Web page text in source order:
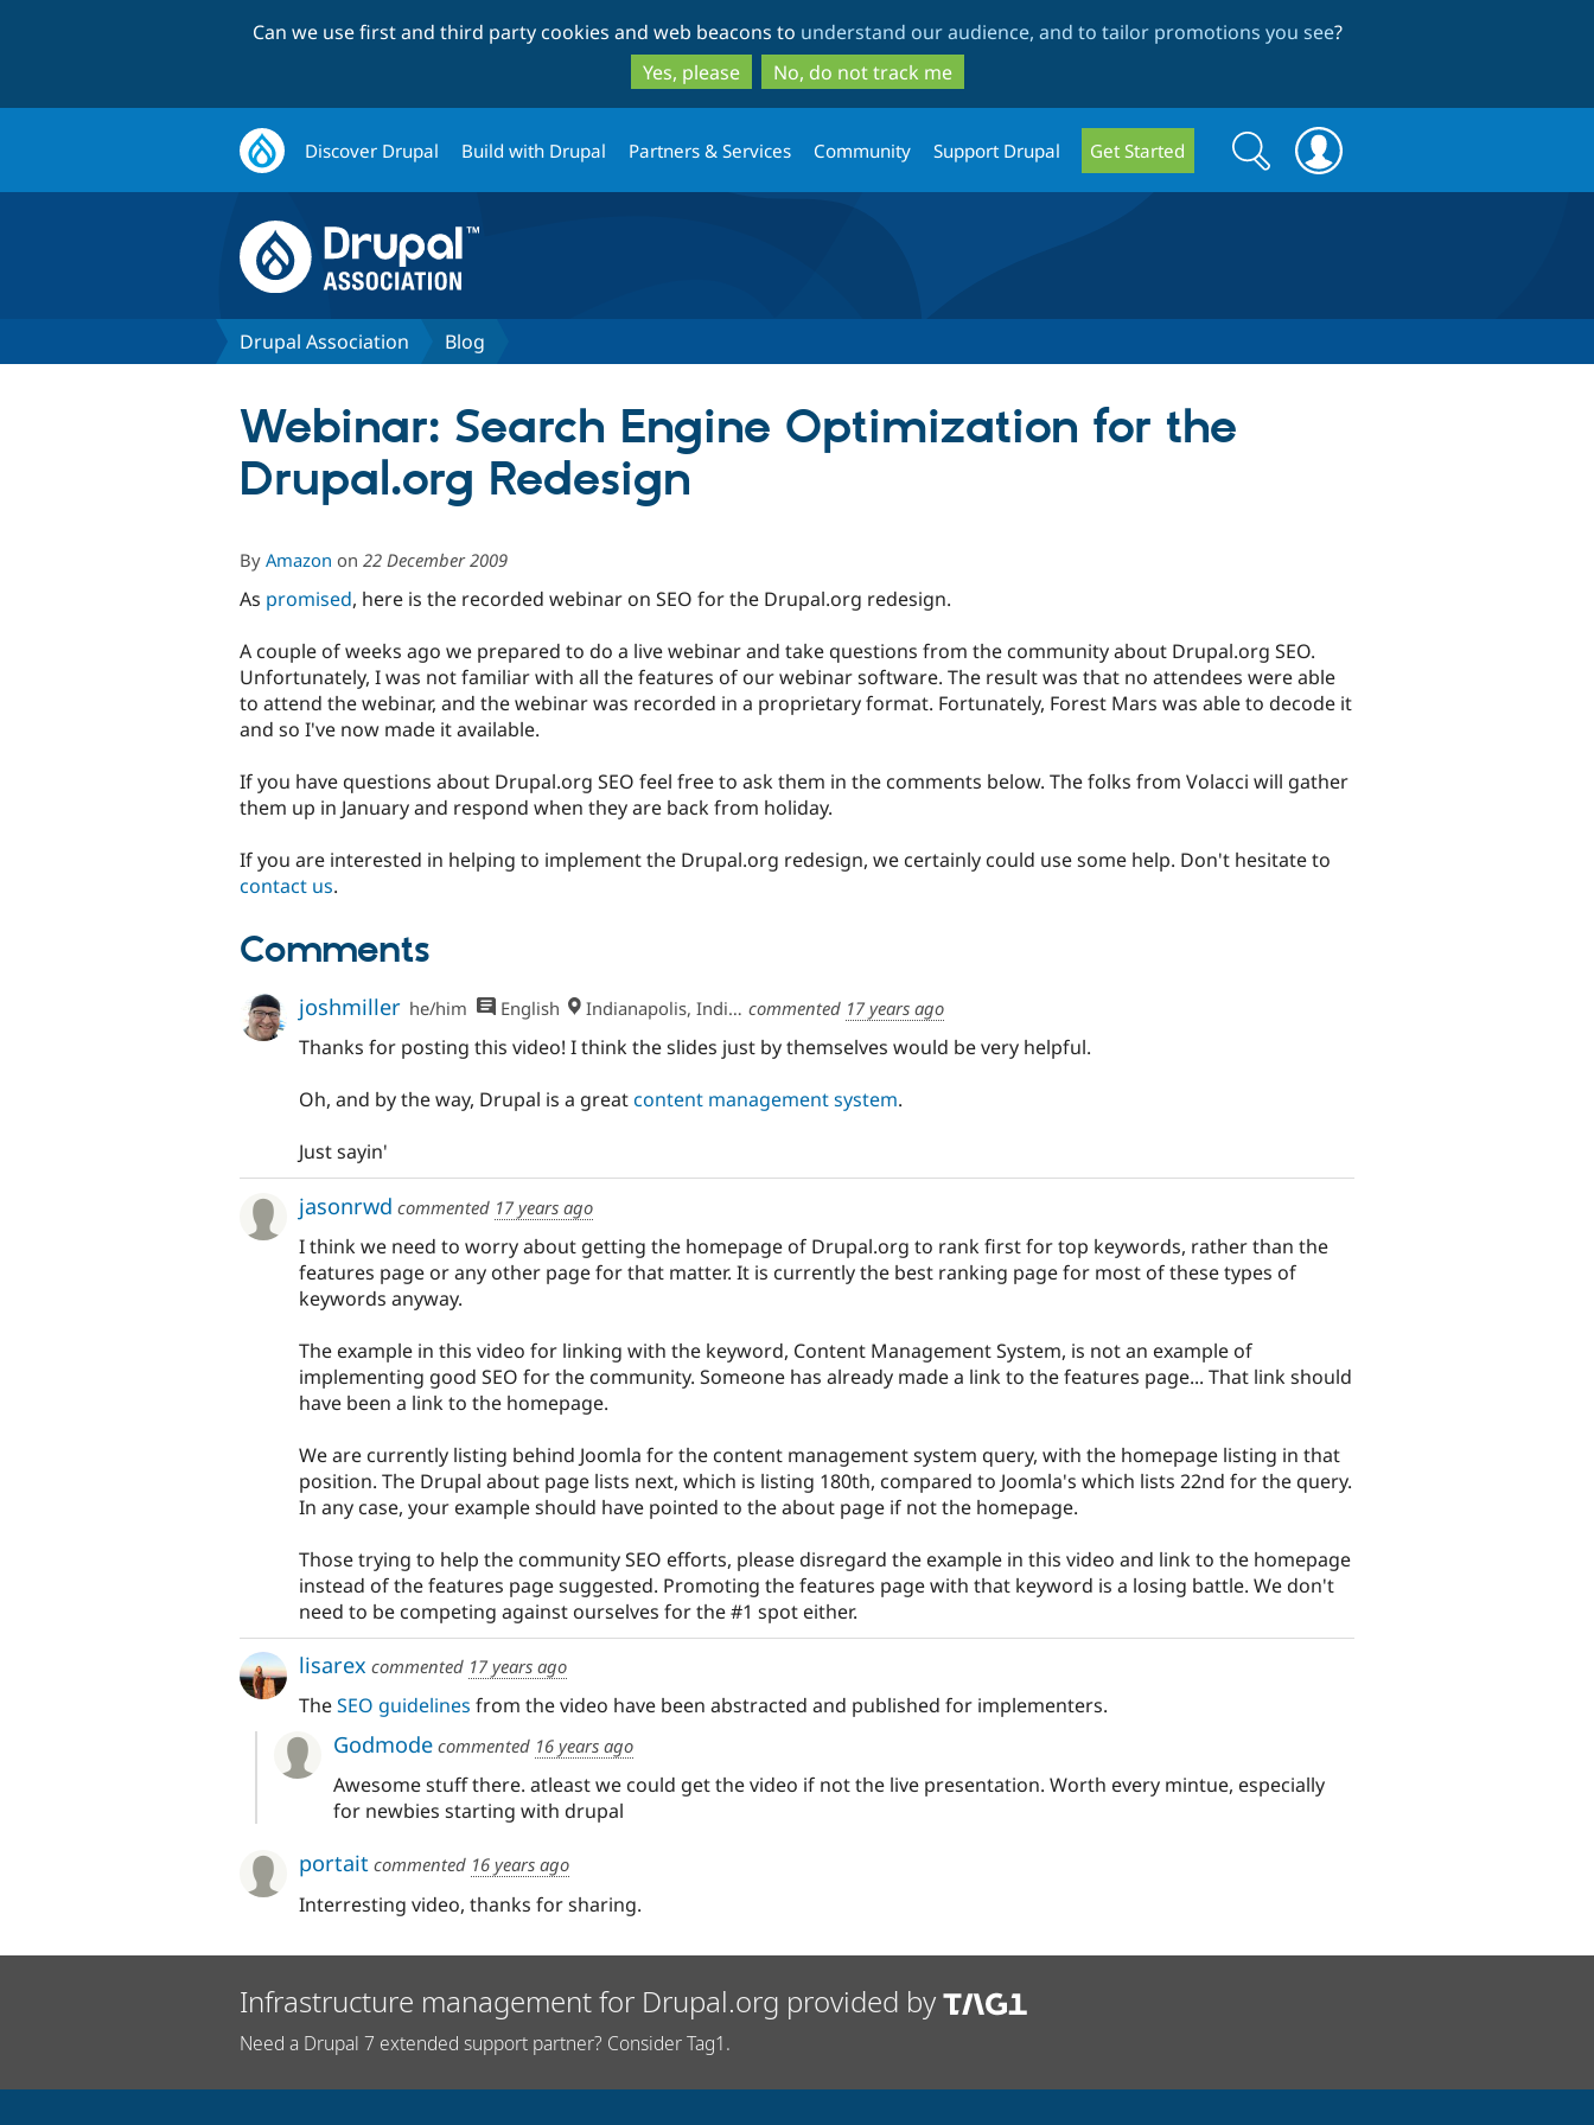
to
main
content
to
search
Can we use first and third party cookies and web beacons to understand our audience, and to tailor promotions you see?
Yes, please
No, do not track me
Discover Drupal Build with Drupal Partners & Services Community Support Drupal Get Started
Search
form
Search
Drupal Association Blog
Webinar: Search Engine Optimization for the
Drupal.org Redesign
By Amazon on 22 December 2009
As promised, here is the recorded webinar on SEO for the Drupal.org redesign.
A couple of weeks ago we prepared to do a live webinar and take questions from the community about Drupal.org SEO.
Unfortunately, I was not familiar with all the features of our webinar software. The result was that no attendees were able
to attend the webinar, and the webinar was recorded in a proprietary format. Fortunately, Forest Mars was able to decode it
and so I've now made it available.
If you have questions about Drupal.org SEO feel free to ask them in the comments below. The folks from Volacci will gather
them up in January and respond when they are back from holiday.
If you are interested in helping to implement the Drupal.org redesign, we certainly could use some help. Don't hesitate to
contact us.
Comments
joshmiller he/him English Indianapolis, Indiana, USA commented 17 years ago
Thanks for posting this video! I think the slides just by themselves would be very helpful.
Oh, and by the way, Drupal is a greatcontent management system.
Just sayin'
jasonrwd commented 17 years ago
I think we need to worry about getting the homepage of Drupal.org to rank first for top keywords, rather than the
features page or any other page for that matter. It is currently the best ranking page for most of these types of
keywords anyway.
The example in this video for linking with the keyword, Content Management System, is not an example of
implementing good SEO for the community. Someone has already made a link to the features page... That link should
have been a link to the homepage.
We are currently listing behind Joomla for the content management system query, with the homepage listing in that
position. The Drupal about page lists next, which is listing 180th, compared to Joomla's which lists 22nd for the query.
In any case, your example should have pointed to the about page if not the homepage.
Those trying to help the community SEO efforts, please disregard the example in this video and link to the homepage
instead of the features page suggested. Promoting the features page with that keyword is a losing battle. We don't
need to be competing against ourselves for the #1 spot either.
lisarex commented 17 years ago
TheSEO guidelines from the video have been abstracted and published for implementers.
Godmodecommented 16 years ago
Awesome stuff there. atleast we could get the video if not the live presentation. Worth every mintue, especially
for newbies starting with drupal
portait commented 16 years ago
Interresting video, thanks for sharing.
Infrastructure management for Drupal.org provided by
Need a Drupal 7 extended support partner? Consider Tag1.